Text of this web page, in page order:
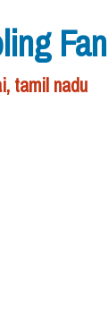
Fan
tamil nadu